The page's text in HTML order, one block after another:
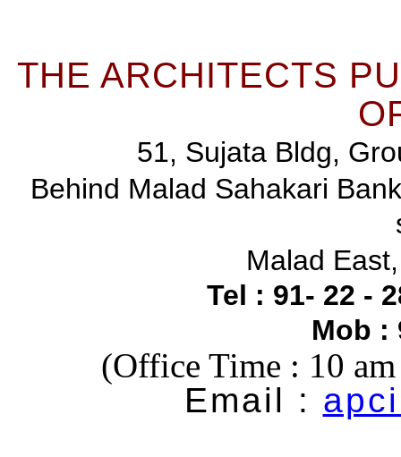
THE ARCHITECTS
51, Sujata Bldg,
Behind Malad Sahakari
Malad
Tel : 91- 22 -
Mob :
(Office Time : 10
Email :